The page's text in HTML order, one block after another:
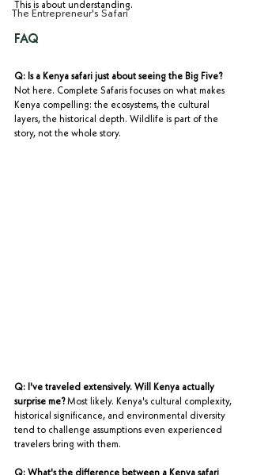
The Entrepreneur's Safari
This is about understanding.
FAQ
Q: Is a Kenya safari just about seeing the Big Five?
Not here. Complete Safaris focuses on what makes
Kenya compelling: the ecosystems, the cultural
layers, the historical depth. Wildlife is part of the
story, not the whole story.
Q: I've traveled extensively. Will Kenya actually
surprise me? Most likely. Kenya's cultural complexity,
historical significance, and environmental diversity
tend to challenge assumptions even experienced
travelers bring with them.